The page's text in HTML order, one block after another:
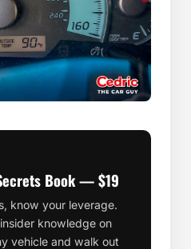
Book — $19
know your leverage.
knowledge on
vehicle and walk out